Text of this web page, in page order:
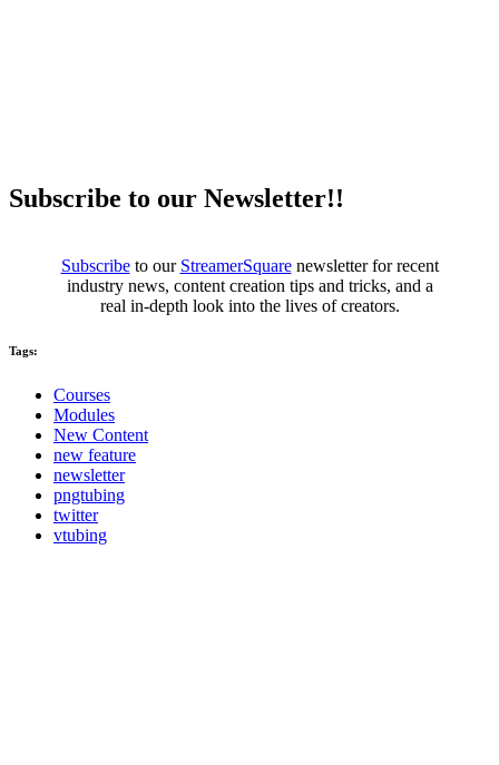
Subscribe to our Newsletter!!
Subscribeto our StreamerSquarenewsletter for recent
industry news, content creation tips and tricks, and a
real in-depth look into the lives of creators.
Tags:
Courses
Modules
New Content
new feature
newsletter
pngtubing
twitter
vtubing